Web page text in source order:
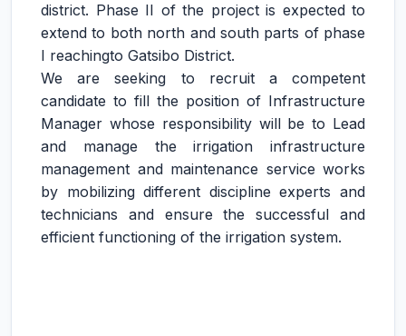
district. Phase II of the project is expected to
extend to both north and south parts of phase
I reachingto Gatsibo District.
We are seeking to recruit a competent
candidate to fill the position of Infrastructure
Manager whose responsibility will be to Lead
and manage the irrigation infrastructure
management and maintenance service works
by mobilizing different discipline experts and
technicians and ensure the successful and
efficient functioning of the irrigation system.